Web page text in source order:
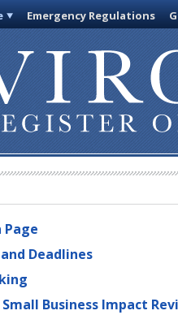
Emergency Regulations
Deadlines
Business Impact